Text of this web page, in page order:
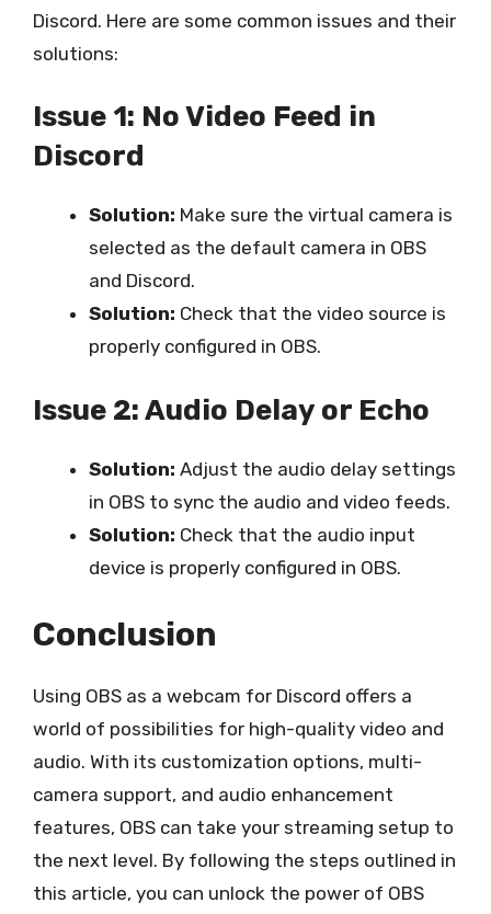
Discord. Here are some common issues and their
solutions:
Issue 1: No Video Feed in
Discord
Solution: Make sure the virtual camera is
selected as the default camera in OBS
and Discord.
Solution: Check that the video source is
properly configured in OBS.
Issue 2: Audio Delay or Echo
Solution: Adjust the audio delay settings
in OBS to sync the audio and video feeds.
Solution: Check that the audio input
device is properly configured in OBS.
Conclusion
Using OBS as a webcam for Discord offers a
world of possibilities for high-quality video and
audio. With its customization options, multi-
camera support, and audio enhancement
features, OBS can take your streaming setup to
the next level. By following the steps outlined in
this article, you can unlock the power of OBS